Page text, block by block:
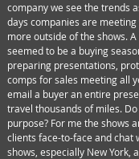
company we see the trends
days companies are
more outside of the shows.
seemed to be a buying
preparing presentations,
comps for sales meeting all
email a buyer an entire
travel thousands of miles.
purpose? For me the shows
clients face-to-face and chat
shows, especially New